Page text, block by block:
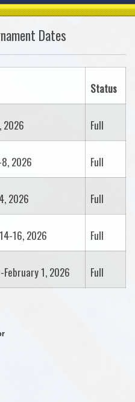
Dates
Status
2026 Full
2026 Full
2026 Full
16, 2026 Full
1, 2026 Full